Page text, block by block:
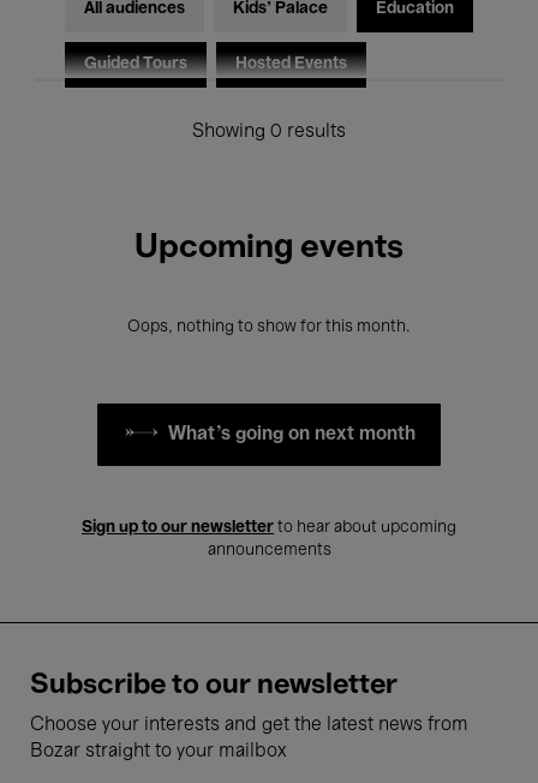
All audiences Kids’ Palace Education
Guided Tours Hosted Events
Showing 0 results
Upcoming events
Oops, nothing to show for this month.
What's going on next month
Sign up to our newsletter to hear about upcoming
announcements
Subscribe to our newsletter
Choose your interests and get the latest news from
Bozar straight to your mailbox